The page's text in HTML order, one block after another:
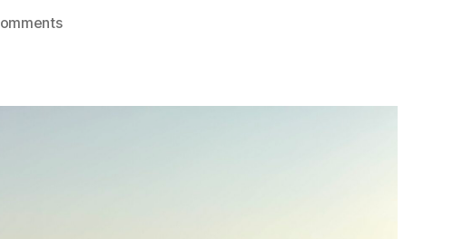
on
Through